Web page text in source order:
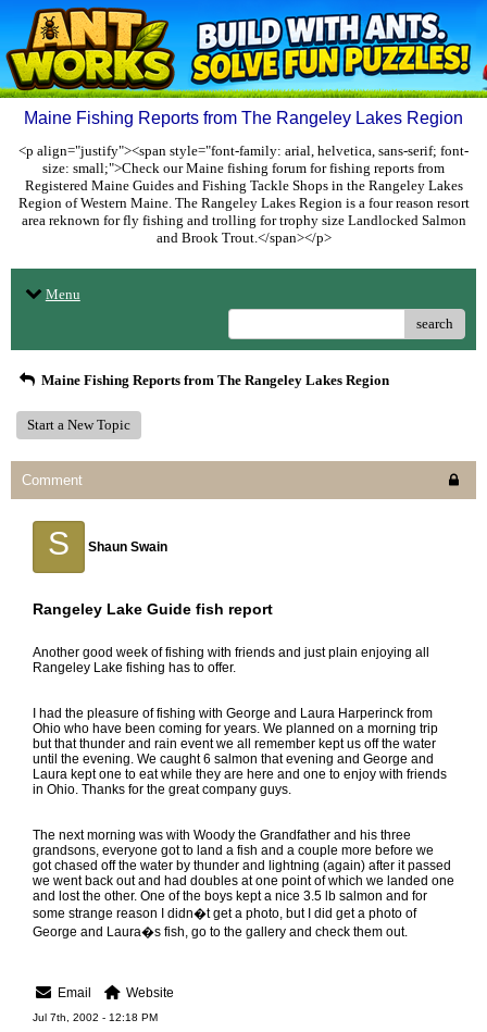
Maine Fishing Reports from The Rangeley Lakes Region
<p align="justify"><span style="font-family: arial, helvetica, sans-serif; font-
size: small;">Check our Maine fishing forum for fishing reports from
Registered Maine Guides and Fishing Tackle Shops in the Rangeley Lakes
Region of Western Maine. The Rangeley Lakes Region is a four reason resort
area reknown for fly fishing and trolling for trophy size Landlocked Salmon
and Brook Trout.</span></p>
Menu
search
Maine Fishing Reports from The Rangeley Lakes Region
Start a New Topic
Comment
S Shaun Swain
Rangeley Lake Guide fish report
Another good week of fishing with friends and just plain enjoying all
Rangeley Lake fishing has to offer.
I had the pleasure of fishing with George and Laura Harperinck from
Ohio who have been coming for years. We planned on a morning trip
but that thunder and rain event we all remember kept us off the water
until the evening. We caught 6 salmon that evening and George and
Laura kept one to eat while they are here and one to enjoy with friends
in Ohio. Thanks for the great company guys.
The next morning was with Woody the Grandfather and his three
grandsons, everyone got to land a fish and a couple more before we
got chased off the water by thunder and lightning (again) after it passed
we went back out and had doubles at one point of which we landed one
and lost the other. One of the boys kept a nice 3.5 lb salmon and for
some strange reason I didn�t get a photo, but I did get a photo of
George and Laura�s fish, go to the gallery and check them out.
Email Website
Jul 7th, 2002 - 12:18 PM